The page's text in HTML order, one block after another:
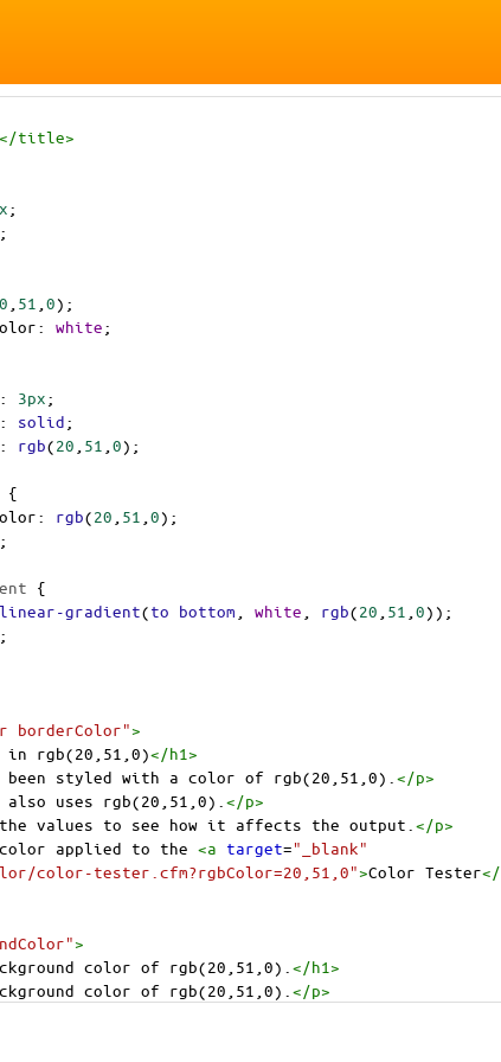
</title>
;
;
51 0);
: white;
: 3px;
: solid;
: rgb(20 51 0);
{
: rgb(20 51 0);
;
{
linear-gradient(to bottom white rgb(20 51 0));
;
borderColor">
in rgb(20,51,0)</h1>
styled with a color of rgb(20,51,0). </p>
uses rgb(20,51,0). </p>
values to see how it affects the output. </p>
applied to the <a target="_blank"
color-tester.cfm?rgbColor=20,51,0">Color Tester</
>
color of rgb(20,51,0). </h1>
color of rgb(20,51,0). </p>